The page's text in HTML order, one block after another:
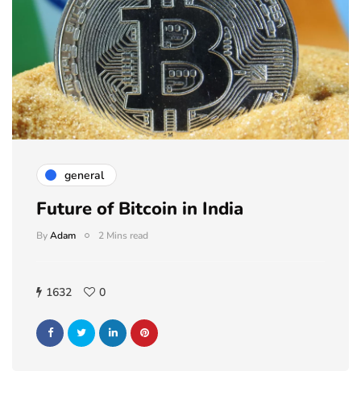
general
Future of Bitcoin in India
ByAdam 2 Mins read
1632 0